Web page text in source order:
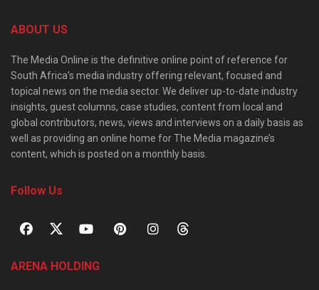
ABOUT US
The Media Online is the definitive online point of reference for
South Africa’s media industry offering relevant, focused and
topical news on the media sector. We deliver up-to-date industry
insights, guest columns, case studies, content from local and
global contributors, news, views and interviews on a daily basis as
well as providing an online home for The Media magazine’s
content, which is posted on a monthly basis.
Follow Us
ARENA HOLDING